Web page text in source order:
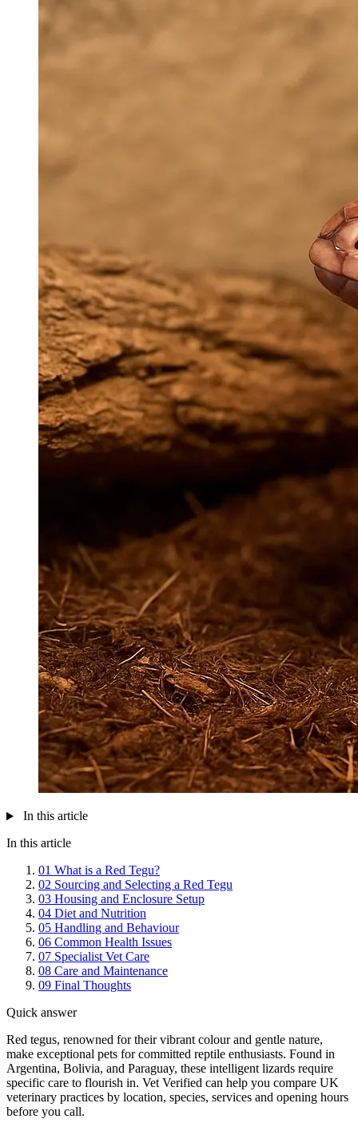
In this article
In this article
01 What is a Red Tegu?
02 Sourcing and Selecting a Red Tegu
03 Housing and Enclosure Setup
04 Diet and Nutrition
05 Handling and Behaviour
06 Common Health Issues
07 Specialist Vet Care
08 Care and Maintenance
09 Final Thoughts
Quick answer
Red tegus, renowned for their vibrant colour and gentle nature,
make exceptional pets for committed reptile enthusiasts. Found in
Argentina, Bolivia, and Paraguay, these intelligent lizards require
specific care to flourish in. Vet Verified can help you compare UK
veterinary practices by location, species, services and opening hours
before you call.